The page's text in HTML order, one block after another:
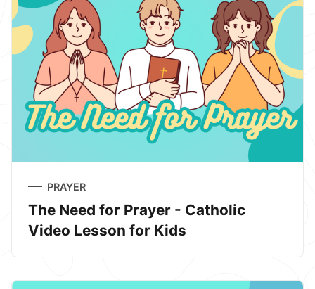
PRAYER
The Need for Prayer - Catholic
Video Lesson for Kids